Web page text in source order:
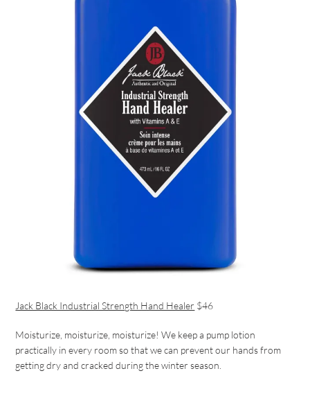
Jack Black Industrial Strength Hand Healer $46
Moisturize, moisturize, moisturize! We keep a pump lotion
practically in every room so that we can prevent our hands from
getting dry and cracked during the winter season.